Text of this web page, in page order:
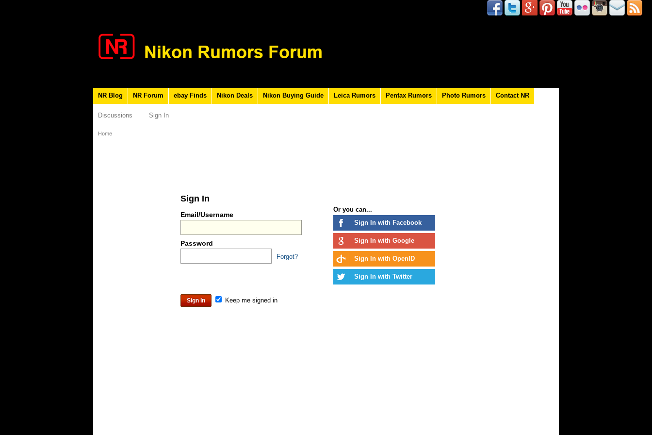
NR Blog NR Forum ebay Finds Nikon Deals Nikon Buying Guide Leica Rumors Pentax Rumors Photo Rumors Contact NR
Discussions Sign In
Home
Sign In
Email/Username
Password
Forgot?
Or you can...
Sign In with Facebook
Sign In with Google
Sign In with OpenID
Sign In with Twitter
Keep me signed in